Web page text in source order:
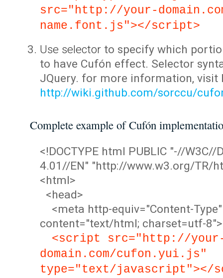
src="http://your-
name.font.js"></script>
Use selector to specify which
to have Cufón effect. Selector
JQuery. for more information, visit
http://wiki.github.com/sorccu/
Complete example of Cufón
<!DOCTYPE html PUBLIC "-//W3C//
4.01//EN" "http://www.w3.org/TR/
<html>
<head>
<meta http-equiv="Content-Type"
content="text/html; charset=utf-8">
<script src="http://
domain.com/cufon.yui.js"
type="text/javascript"></